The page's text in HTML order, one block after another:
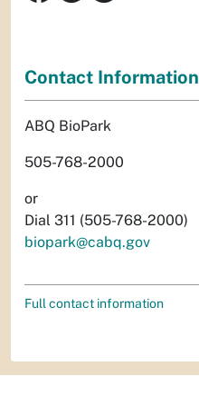
Contact Information
ABQ BioPark
505-768-2000
or
Dial 311 (505-768-2000)
biopark@cabq.gov
Full contact information